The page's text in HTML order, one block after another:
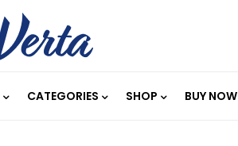
CATEGORIES SHOP BUY NOW